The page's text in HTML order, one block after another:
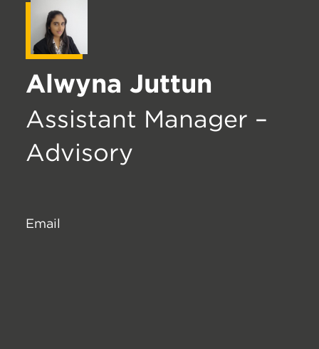
Alwyna Juttun
Assistant Manager –
Advisory
Email